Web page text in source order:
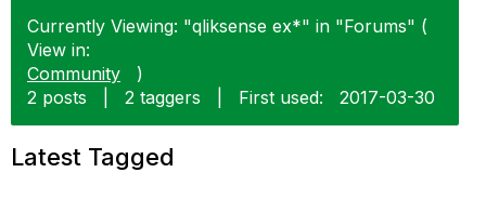
Currently Viewing: "qliksense ex*" in "Forums" (
View in:
Community
)
2 posts
2 taggers First used: ‎2017-03-30
Latest Tagged